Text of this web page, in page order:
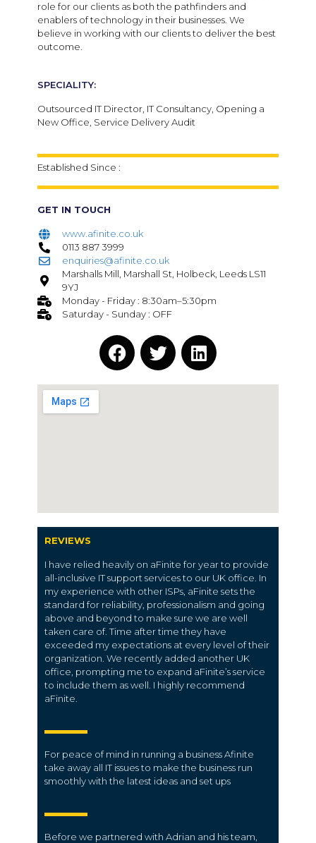
role for our clients as both the pathfinders and
enablers of technology in their businesses. We
believe in working with our clients to deliver the best
outcome.
SPECIALITY:
Outsourced IT Director, IT Consultancy, Opening a
New Office, Service Delivery Audit
Established Since :
GET IN TOUCH
www.afinite.co.uk
0113 887 3999
enquiries@afinite.co.uk
Marshalls Mill, Marshall St, Holbeck, Leeds LS11
9YJ
Monday - Friday : 8:30am–5:30pm
Saturday - Sunday : OFF
REVIEWS
I have relied heavily on aFinite for year to provide
all-inclusive IT support services to our UK office. In
my experience with other ISPs, aFinite sets the
standard for reliability, professionalism and going
above and beyond to make sure we are well
taken care of. Time after time they have
exceeded my expectations at every level of their
organization. We recently added another UK
office, prompting me to expand aFinite’s service
to include them as well. I highly recommend
aFinite.
For peace of mind in running a business Afinite
take away all IT issues to make the business run
smoothly with the latest ideas and set ups
Before we partnered with Adrian and his team,